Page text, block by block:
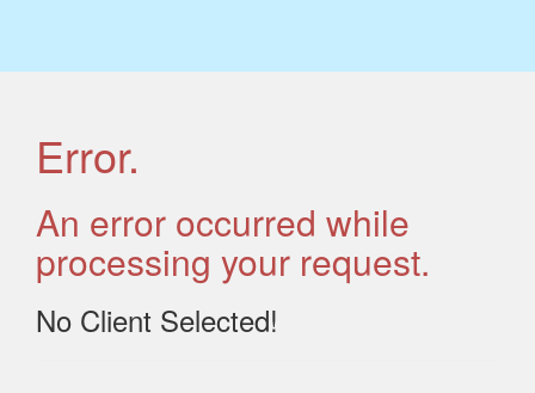
Error.
An error occurred while
processing your request.
No Client Selected!